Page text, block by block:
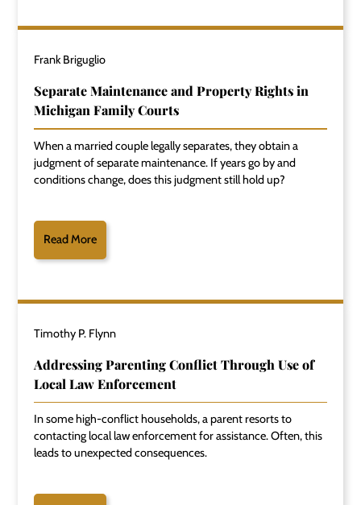
Frank Briguglio
Separate Maintenance and Property Rights in
Michigan Family Courts
When a married couple legally separates, they obtain a
judgment of separate maintenance. If years go by and
conditions change, does this judgment still hold up?
Read More
Timothy P. Flynn
Addressing Parenting Conflict Through Use of
Local Law Enforcement
In some high-conflict households, a parent resorts to
contacting local law enforcement for assistance. Often, this
leads to unexpected consequences.